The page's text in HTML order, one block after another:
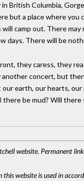
British Columbia,
but a place where
camp out. There
days. There will be
they caress, they
another concert, but
our earth, our hearts,
there be mud? Will
website. Permanent
website is used in